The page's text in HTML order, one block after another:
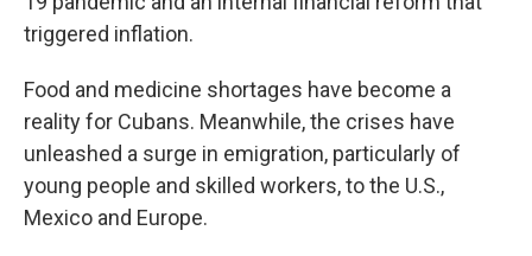
triggered inflation.
Food and medicine shortages have become a
reality for Cubans. Meanwhile, the crises have
unleashed a surge in emigration, particularly of
young people and skilled workers, to the U.S.,
Mexico and Europe.